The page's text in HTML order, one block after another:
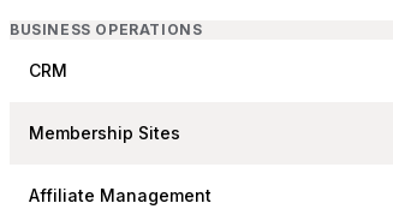
BUSINESS OPERATIONS
CRM
Membership Sites
Affiliate Management